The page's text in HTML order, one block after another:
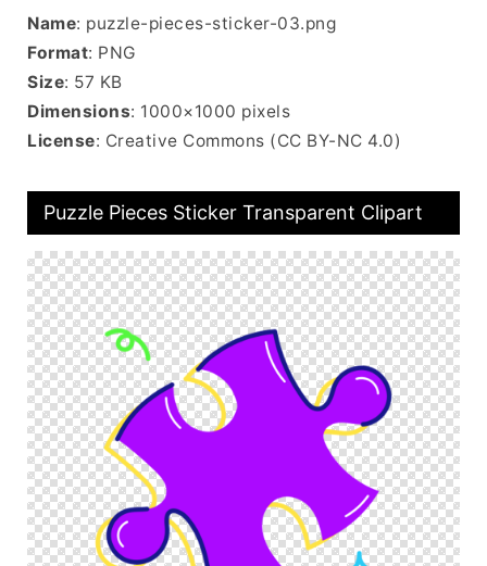
Name: puzzle-pieces-sticker-03.png
Format: PNG
Size: 57 KB
Dimensions: 1000×1000 pixels
License: Creative Commons (CC BY-NC 4.0)
Puzzle Pieces Sticker Transparent Clipart